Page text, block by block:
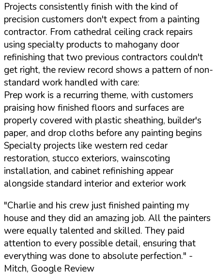
Projects consistently finish with the kind of
precision customers don't expect from a painting
contractor. From cathedral ceiling crack repairs
using specialty products to mahogany door
refinishing that two previous contractors couldn't
get right, the review record shows a pattern of non-
standard work handled with care:
Prep work is a recurring theme, with customers
praising how finished floors and surfaces are
properly covered with plastic sheathing, builder's
paper, and drop cloths before any painting begins
Specialty projects like western red cedar
restoration, stucco exteriors, wainscoting
installation, and cabinet refinishing appear
alongside standard interior and exterior work
"Charlie and his crew just finished painting my
house and they did an amazing job. All the painters
were equally talented and skilled. They paid
attention to every possible detail, ensuring that
everything was done to absolute perfection." -
Mitch, Google Review